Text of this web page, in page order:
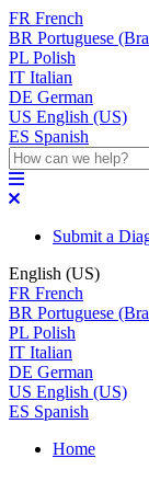
FR French
BR Portuguese
PL Polish
IT Italian
DE German
US English (US)
ES Spanish
Submit a
English (US)
FR French
BR Portuguese
PL Polish
IT Italian
DE German
US English (US)
ES Spanish
Home